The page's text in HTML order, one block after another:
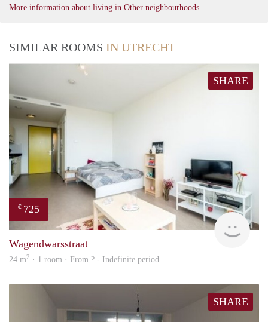
More information about living in Other neighbourhoods
SIMILAR ROOMS IN UTRECHT
SHARE
€ 725
Wagendwarsstraat
24 m2 · 1 room · From ? - Indefinite period
SHARE